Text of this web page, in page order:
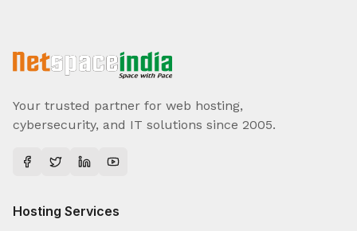
Your trusted partner for web hosting,
cybersecurity, and IT solutions since 2005.
Hosting Services